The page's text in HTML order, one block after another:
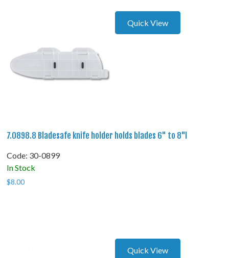
Quick View
7.0898.8 Bladesafe knife holder holds blades 6" to 8"l
Code: 30-0899
In Stock
$8.00
Quick View